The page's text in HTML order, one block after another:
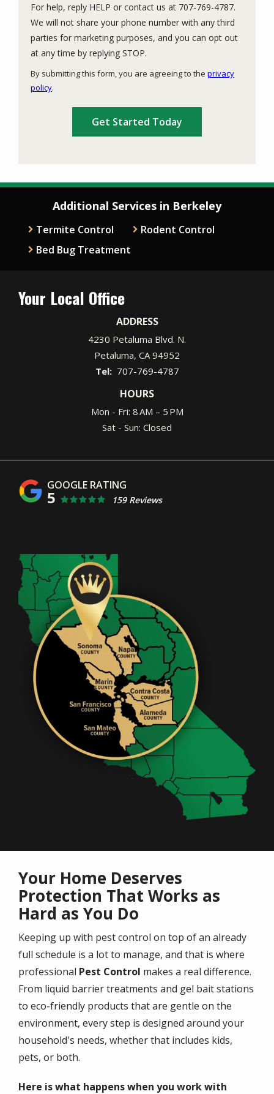
For help, reply HELP or contact us at 707-769-4787.
We will not share your phone number with any third
parties for marketing purposes, and you can opt out
at any time by replying STOP.
By submitting this form, you are agreeing to the privacy
policy.
Submission
Additional Services in Berkeley
Termite Control
Rodent Control
Bed Bug Treatment
Your Local Office
ADDRESS
4230 Petaluma Blvd. N.
Petaluma CA 94952
707-769-4787
HOURS
Mon - Fri: 8 AM – 5 PM
Sat - Sun: Closed
5 159 Reviews
Image
Your Home Deserves
Protection That Works as
Hard as You Do
Keeping up with pest control on top of an already
full schedule is a lot to manage, and that is where
professional Pest Control makes a real difference.
From liquid barrier treatments and gel bait stations
to eco-friendly products that are gentle on the
environment, every step is designed around your
household's needs, whether that includes kids,
pets, or both.
Here is what happens when you work with